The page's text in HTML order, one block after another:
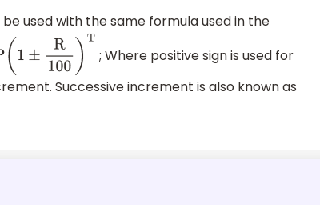
used with the same formula used in the
R100 )T
; Where positive sign is used for
Successive increment is also known as